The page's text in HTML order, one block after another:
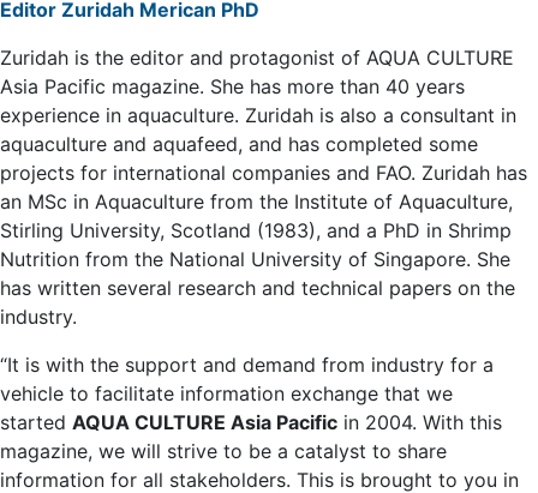
Editor Zuridah Merican PhD
Zuridah is the editor and protagonist of AQUA CULTURE
Asia Pacific magazine. She has more than 40 years
experience in aquaculture. Zuridah is also a consultant in
aquaculture and aquafeed, and has completed some
projects for international companies and FAO. Zuridah has
an MSc in Aquaculture from the Institute of Aquaculture,
Stirling University, Scotland (1983), and a PhD in Shrimp
Nutrition from the National University of Singapore. She
has written several research and technical papers on the
industry.
“It is with the support and demand from industry for a
vehicle to facilitate information exchange that we
started AQUA CULTURE Asia Pacific in 2004. With this
magazine, we will strive to be a catalyst to share
information for all stakeholders. This is brought to you in